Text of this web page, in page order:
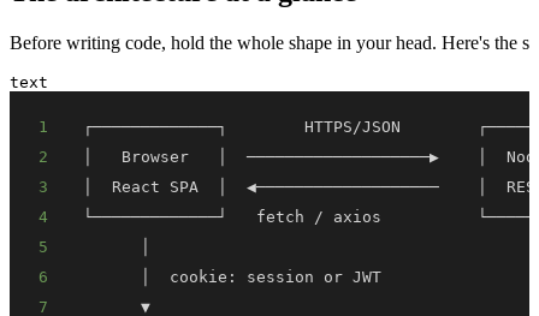
Before writing code, hold the whole shape in your head. Here's the
text
1
2
3
4
5
6
7